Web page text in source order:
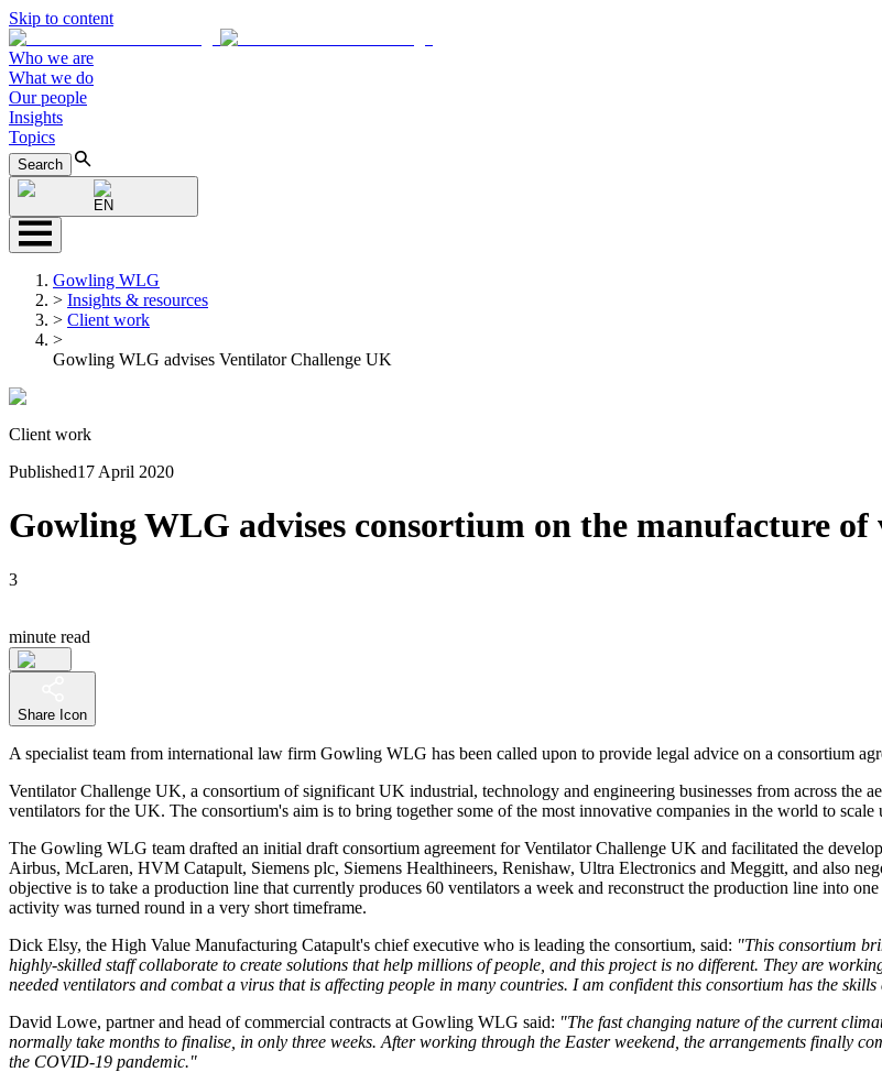
Skip to content
Who we are
What we do
Our people
Insights
Topics
Search
EN
Gowling WLG
> Insights & resources
> Client work
>
Gowling WLG advises Ventilator Challenge UK
Client work
Published17 April 2020
Gowling WLG advises consortium on the manufacture
3
minute read
Share Icon
A specialist team from international law firm Gowling WLG has been called upon to provide legal advice on a consortium
Ventilator Challenge UK, a consortium of significant UK industrial, technology and engineering businesses from across the
ventilators for the UK. The consortium's aim is to bring together some of the most innovative companies in the world to
The Gowling WLG team drafted an initial draft consortium agreement for Ventilator Challenge UK and facilitated the
Airbus, McLaren, HVM Catapult, Siemens plc, Siemens Healthineers, Renishaw, Ultra Electronics and Meggitt, and also
objective is to take a production line that currently produces 60 ventilators a week and reconstruct the production line into
activity was turned round in a very short timeframe.
Dick Elsy, the High Value Manufacturing Catapult's chief executive who is leading the consortium, said: "This consortium
highly-skilled staff collaborate to create solutions that help millions of people, and this project is no different. They are
needed ventilators and combat a virus that is affecting people in many countries. I am confident this consortium has the
David Lowe, partner and head of commercial contracts at Gowling WLG said: "The fast changing nature of the current
normally take months to finalise, in only three weeks. After working through the Easter weekend, the arrangements finally
the COVID-19 pandemic."